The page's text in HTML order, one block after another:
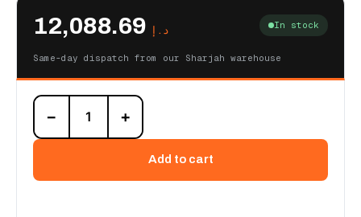
د.إ In stock
Same-day dispatch from our Sharjah warehouse
392-
0205
Fuel
–
− +
Add to cart